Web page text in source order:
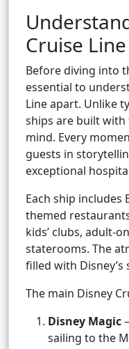
Cruise
Before diving into
essential to
Line apart. Unlike
ships are built with
mind. Every
guests in
exceptional
Each ship includes
themed
kids’ clubs, adult-
staterooms. The
filled with
The main Disney
Disney Magic
sailing to the